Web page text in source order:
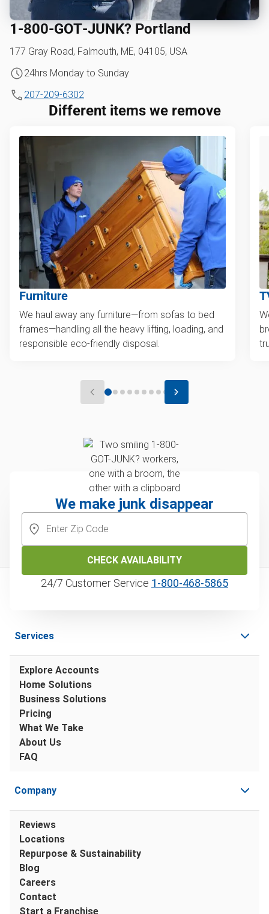
1‑800‑GOT‑JUNK? Portland
177 Gray Road, Falmouth, ME, 04105, USA
24hrs Monday to Sunday
207-209-6302
Different items we remove
Furniture
We haul away any furniture—from sofas to bed
frames—handling all the heavy lifting, loading, and
responsible eco-friendly disposal.
We make junk disappear
CHECK AVAILABILITY
24/7 Customer Service 1‑800‑468‑5865
Services
Explore Accounts
Home Solutions
Business Solutions
Pricing
What We Take
About Us
FAQ
Company
Reviews
Locations
Repurpose & Sustainability
Blog
Careers
Contact
Start a Franchise